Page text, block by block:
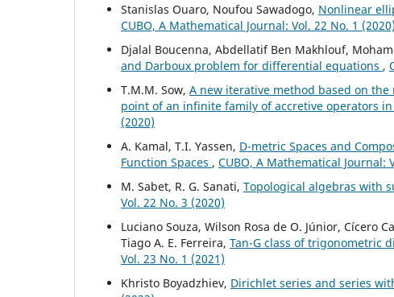
Stanislas Ouaro, Noufou Sawadogo, Nonlinear
CUBO, A Mathematical Journal: Vol. 22 No. 1 (2020)
Djalal Boucenna, Abdellatif Ben Makhlouf,
and Darboux problem for differential equations ,
T.M.M. Sow, A new iterative method based on
point of an infinite family of accretive operators in
(2020)
A. Kamal, T.I. Yassen, D-metric Spaces and
Function Spaces , CUBO, A Mathematical Journal:
M. Sabet, R. G. Sanati, Topological algebras with
Vol. 22 No. 3 (2020)
Luciano Souza, Wilson Rosa de O. Júnior, Cícero
Tiago A. E. Ferreira, Tan-G class of trigonometric
Vol. 23 No. 1 (2021)
Khristo Boyadzhiev, Dirichlet series and series